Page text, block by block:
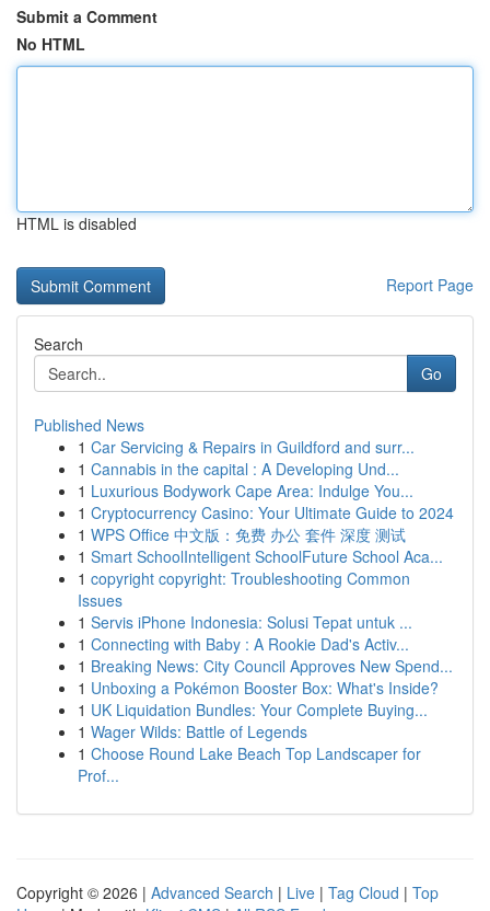
Submit a Comment
No HTML
HTML is disabled
Report Page
Search
Go
Published News
1 Car Servicing & Repairs in Guildford and surr...
1 Cannabis in the capital : A Developing Und...
1 Luxurious Bodywork Cape Area: Indulge You...
1 Cryptocurrency Casino: Your Ultimate Guide to 2024
1 WPS Office 中文版：免费 办公 套件 深度 测试
1 Smart SchoolIntelligent SchoolFuture School Aca...
1 copyright copyright: Troubleshooting Common
Issues
1 Servis iPhone Indonesia: Solusi Tepat untuk ...
1 Connecting with Baby : A Rookie Dad's Activ...
1 Breaking News: City Council Approves New Spend...
1 Unboxing a Pokémon Booster Box: What's Inside?
1 UK Liquidation Bundles: Your Complete Buying...
1 Wager Wilds: Battle of Legends
1 Choose Round Lake Beach Top Landscaper for
Prof...
Copyright © 2026 | Advanced Search | Live | Tag Cloud | Top